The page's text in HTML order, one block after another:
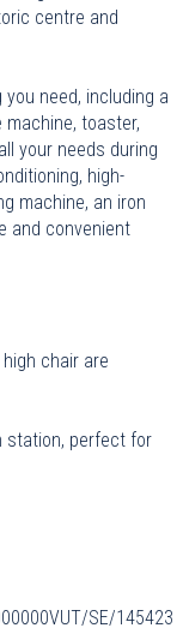
centre and
need, including a
toaster,
your needs during
high-
machine, an iron
and convenient
chair are
station, perfect for
SE/145423